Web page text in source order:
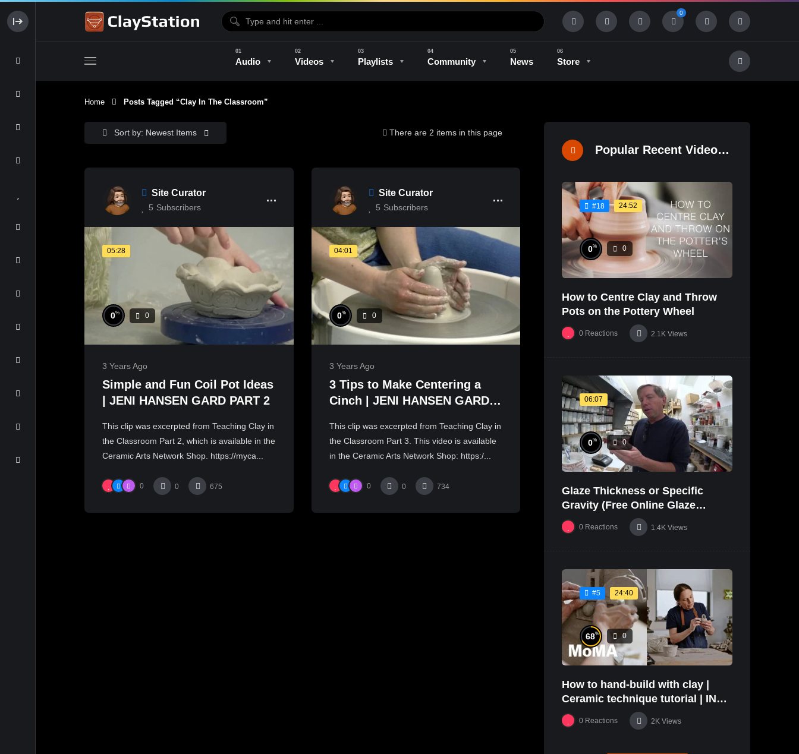
0
Audio Videos Playlists Community News Store
Home Posts Tagged “clay In The Classroom”
Sort by: Newest Items There are 2 items in this page
Site Curator
5 Subscribers
05:28
0% 0
3 Years Ago
Simple and Fun Coil Pot Ideas
| JENI HANSEN GARD PART 2
This clip was excerpted from Teaching Clay in
the Classroom Part 2, which is available in the
Ceramic Arts Network Shop. https://myca...
0 0 675
Site Curator
5 Subscribers
04:01
0% 0
3 Years Ago
3 Tips to Make Centering a
Cinch | JENI HANSEN GARD
This clip was excerpted from Teaching Clay in
the Classroom Part 3. This video is available
in the Ceramic Arts Network Shop: https:/...
0 0 734
Popular Recent Videos
#18 24:52
0% 0
How to Centre Clay and Throw
Pots on the Pottery Wheel
0 Reactions 2.1K Views
06:07
0% 0
Glaze Thickness or Specific
Gravity (Free Online Glaze
Course Part 20 Lab)
0 Reactions 1.4K Views
#5 24:40
68% 0
How to hand-build with clay |
Ceramic technique tutorial | IN
THE STUDIO
0 Reactions 2K Views